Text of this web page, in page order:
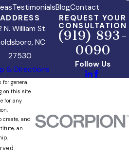
TestimonialsBlogContact
ADDRESS
N. William St.
NC
27530
& Directions
REQUEST YOUR
CONSULTATION
(919) 893-
0090
Follow Us
for general
on this site
for any
create, and
an